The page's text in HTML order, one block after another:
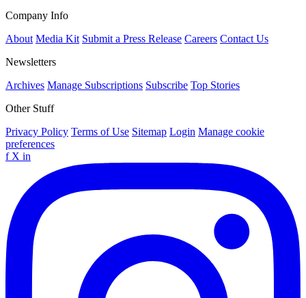
Company Info
About Media Kit Submit a Press Release Careers Contact Us
Newsletters
Archives Manage Subscriptions Subscribe Top Stories
Other Stuff
Privacy Policy Terms of Use Sitemap Login Manage cookie
preferences
f X in